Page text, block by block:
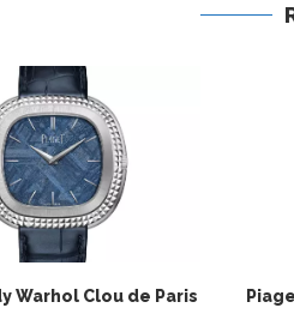
Warhol Clou de Paris